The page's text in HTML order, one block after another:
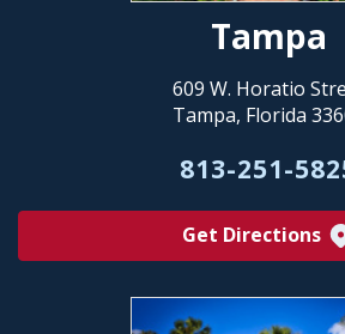
Tampa
609 W. Horatio
Tampa, Florida
813-251-
Get Directions